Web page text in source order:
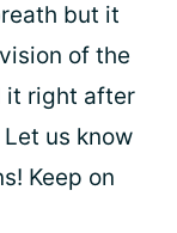
but it
of the
it right after
us know
Keep on